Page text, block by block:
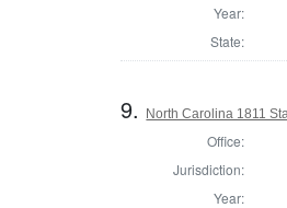
Year:
State:
9. North Carolina 1811
Office:
Jurisdiction:
Year: